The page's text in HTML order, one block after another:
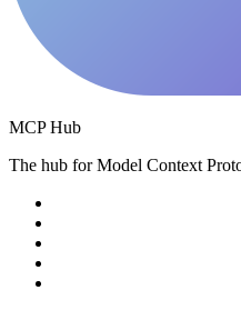
MCP Hub
The hub for Model Context